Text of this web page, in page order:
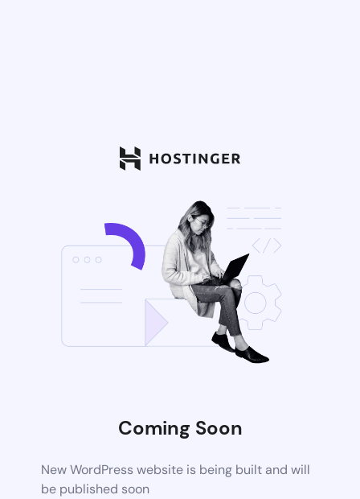
Coming Soon
New WordPress website is being built and will
be published soon